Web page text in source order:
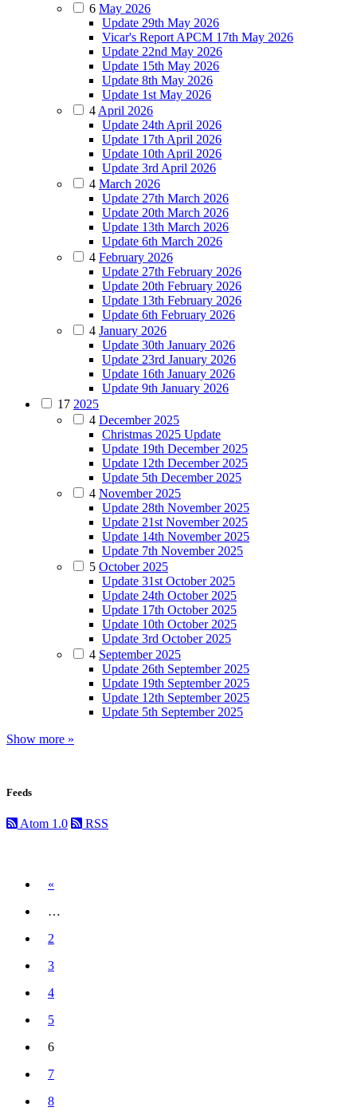
6 May 2026
Update 29th May 2026
Vicar's Report APCM 17th May 2026
Update 22nd May 2026
Update 15th May 2026
Update 8th May 2026
Update 1st May 2026
4 April 2026
Update 24th April 2026
Update 17th April 2026
Update 10th April 2026
Update 3rd April 2026
4 March 2026
Update 27th March 2026
Update 20th March 2026
Update 13th March 2026
Update 6th March 2026
4 February 2026
Update 27th February 2026
Update 20th February 2026
Update 13th February 2026
Update 6th February 2026
4 January 2026
Update 30th January 2026
Update 23rd January 2026
Update 16th January 2026
Update 9th January 2026
17 2025
4 December 2025
Christmas 2025 Update
Update 19th December 2025
Update 12th December 2025
Update 5th December 2025
4 November 2025
Update 28th November 2025
Update 21st November 2025
Update 14th November 2025
Update 7th November 2025
5 October 2025
Update 31st October 2025
Update 24th October 2025
Update 17th October 2025
Update 10th October 2025
Update 3rd October 2025
4 September 2025
Update 26th September 2025
Update 19th September 2025
Update 12th September 2025
Update 5th September 2025
Show more »
Feeds
Atom 1.0 RSS
«
…
2
3
4
5
6
(current)
7
8